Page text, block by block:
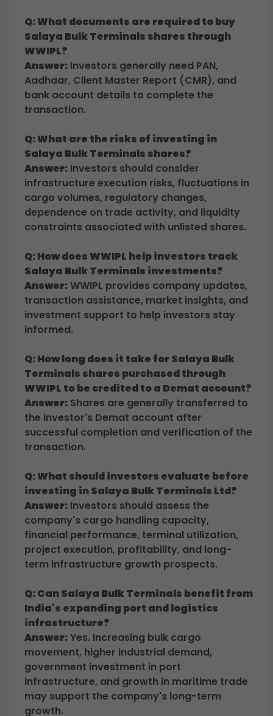
Q: What documents are required to buy
Salaya Bulk Terminals shares through
WWIPL?
Answer: Investors generally need PAN,
Aadhaar, Client Master Report (CMR), and
bank account details to complete the
transaction.
Q: What are the risks of investing in
Salaya Bulk Terminals shares?
Answer: Investors should consider
infrastructure execution risks, fluctuations in
cargo volumes, regulatory changes,
dependence on trade activity, and liquidity
constraints associated with unlisted shares.
Q: How does WWIPL help investors track
Salaya Bulk Terminals investments?
Answer:WWIPL provides company updates,
transaction assistance, market insights, and
investment support to help investors stay
informed.
Q: How long does it take for Salaya Bulk
Terminals shares purchased through
WWIPL to be credited to a Demat account?
Answer: Shares are generally transferred to
the investor's Demat account after
successful completion and verification of the
transaction.
Q: What should investors evaluate before
investing in Salaya Bulk Terminals Ltd?
Answer: Investors should assess the
company's cargo handling capacity,
financial performance, terminal utilization,
project execution, profitability, and long-
term infrastructure growth prospects.
Q: Can Salaya Bulk Terminals benefit from
India's expanding port and logistics
infrastructure?
Answer:Yes. Increasing bulk cargo
movement, higher industrial demand,
government investment in port
infrastructure, and growth in maritime trade
may support the company's long-term
growth.